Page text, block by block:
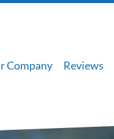
Company Reviews